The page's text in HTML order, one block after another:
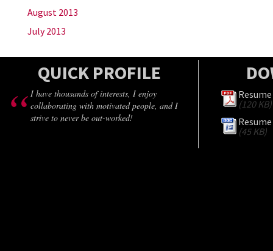
August 2013
July 2013
QUICK PROFILE
I have thousands of interests, I enjoy
collaborating with motivated people, and I
strive to never be out-worked!
(120 KB)
(45 KB)